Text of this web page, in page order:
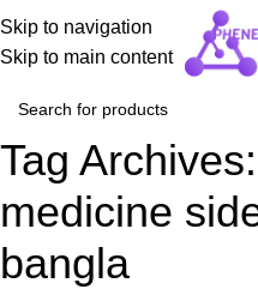
Skip to navigation
Skip to main content
Tag
medicine
bangla